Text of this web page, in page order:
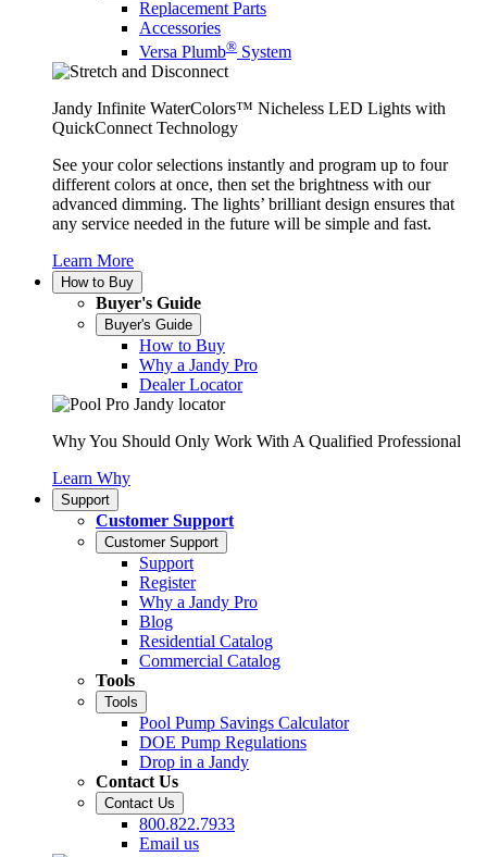
Replacement Parts
Accessories
Versa Plumb® System
Jandy Infinite WaterColors™ Nicheless LED Lights with
QuickConnect Technology
See your color selections instantly and program up to four
different colors at once, then set the brightness with our
advanced dimming. The lights’ brilliant design ensures that
any service needed in the future will be simple and fast.
Learn More
How to Buy
Buyer's Guide
Buyer's Guide
How to Buy
Why a Jandy Pro
Dealer Locator
Why You Should Only Work With A Qualified Professional
Learn Why
Support
Customer Support
Customer Support
Support
Register
Why a Jandy Pro
Blog
Residential Catalog
Commercial Catalog
Tools
Tools
Pool Pump Savings Calculator
DOE Pump Regulations
Drop in a Jandy
Contact Us
Contact Us
800.822.7933
Email us